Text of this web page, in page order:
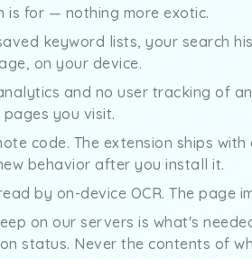
is for — nothing more exotic.
keyword lists, your search
on your device.
and no user tracking of
you visit.
code. The extension ships
behavior after you install it.
by on-device OCR. The page
on our servers is what's
status. Never the contents of